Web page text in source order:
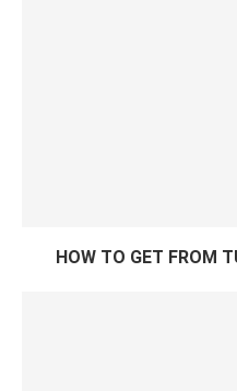
HOW TO GET FROM